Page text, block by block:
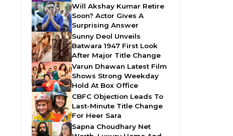
Will Akshay Kumar Retire
Soon? Actor Gives A
Surprising Answer
Sunny Deol Unveils
Batwara 1947 First Look
After Major Title Change
Varun Dhawan Latest Film
Shows Strong Weekday
Hold At Box Office
CBFC Objection Leads To
Last-Minute Title Change
For Heer Sara
Sapna Choudhary Net